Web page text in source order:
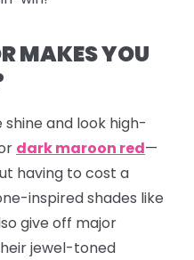
MAKES YOU
and look high-
dark maroon red—
having to cost a
inspired shades like
give off major
jewel-toned